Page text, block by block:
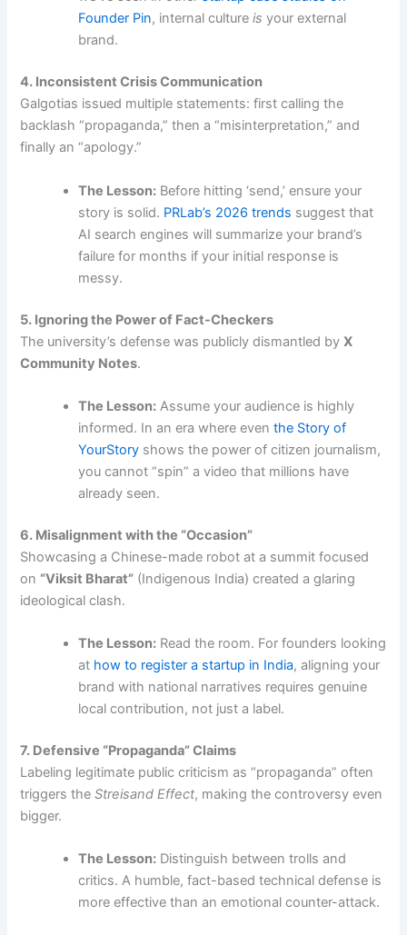
Founder Pin, internal cultureis your external
brand.
4. Inconsistent Crisis Communication
Galgotias issued multiple statements: first calling the
backlash “propaganda,” then a “misinterpretation,” and
finally an “apology.”
The Lesson: Before hitting ‘send,’ ensure your
story is solid. PRLab’s 2026 trends suggest that
AI search engines will summarize your brand’s
failure for months if your initial response is
messy.
5. Ignoring the Power of Fact-Checkers
The university’s defense was publicly dismantled byX
Community Notes.
The Lesson: Assume your audience is highly
informed. In an era where eventhe Story of
YourStory shows the power of citizen journalism,
you cannot “spin” a video that millions have
already seen.
6. Misalignment with the “Occasion”
Showcasing a Chinese-made robot at a summit focused
on “Viksit Bharat” (Indigenous India) created a glaring
ideological clash.
The Lesson: Read the room. For founders looking
at how to register a startup in India, aligning your
brand with national narratives requires genuine
local contribution, not just a label.
7. Defensive “Propaganda” Claims
Labeling legitimate public criticism as “propaganda” often
triggers theStreisand Effect, making the controversy even
bigger.
The Lesson: Distinguish between trolls and
critics. A humble, fact-based technical defense is
more effective than an emotional counter-attack.